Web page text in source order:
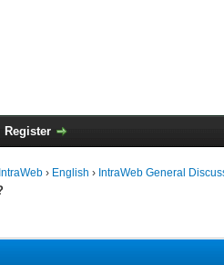
Register
IntraWeb › English › IntraWeb General